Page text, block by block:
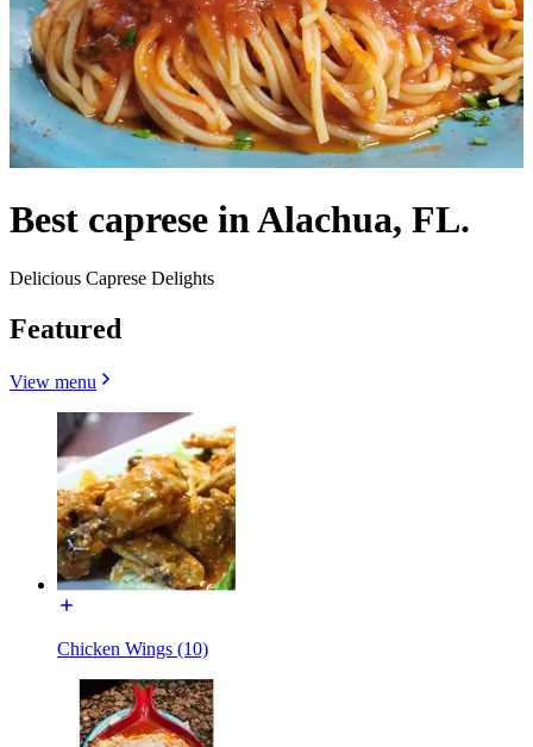
Best caprese in Alachua, FL.
Delicious Caprese Delights
Featured
View menu
Chicken Wings (10)